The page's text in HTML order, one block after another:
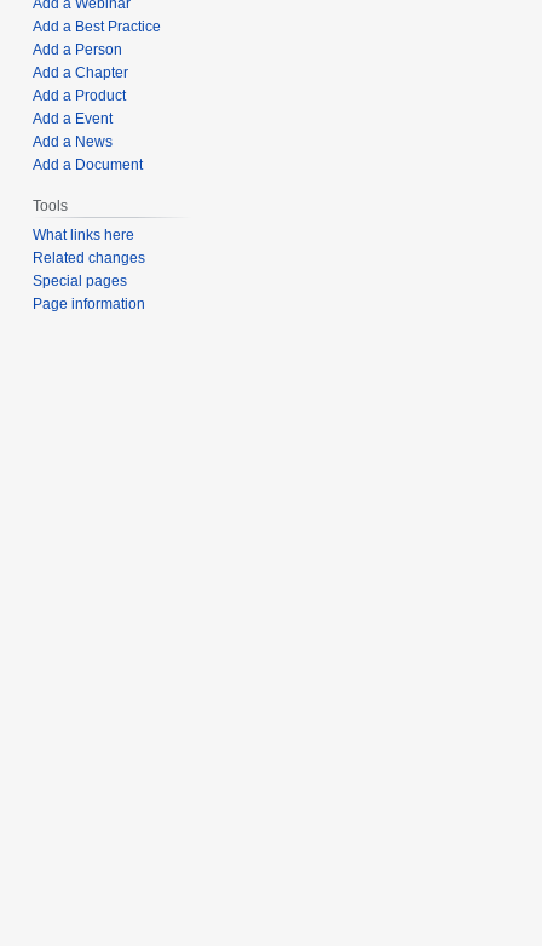
Add a Webinar
Add a Best Practice
Add a Person
Add a Chapter
Add a Product
Add a Event
Add a News
Add a Document
Tools
What links here
Related changes
Special pages
Page information